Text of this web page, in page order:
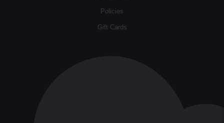
Policies
Gift Cards